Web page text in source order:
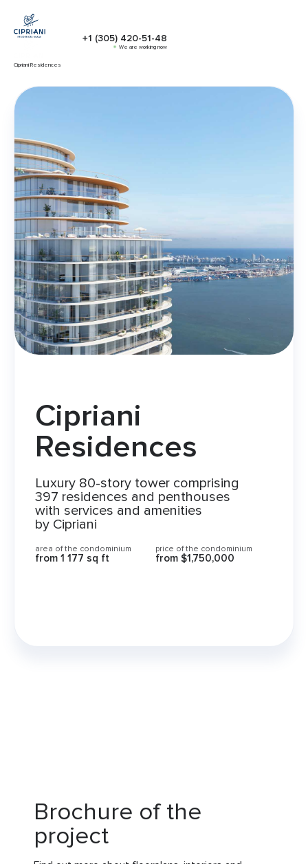
Cipriani Residences
+1 (305) 420-51-48
We are working now
Cipriani
Residences
Luxury 80-story tower comprising
397 residences and penthouses
with services and amenities
by Cipriani
area of the condominium
from 1 177 sq ft
price of the condominium
from $1,750,000
Brochure of the
project